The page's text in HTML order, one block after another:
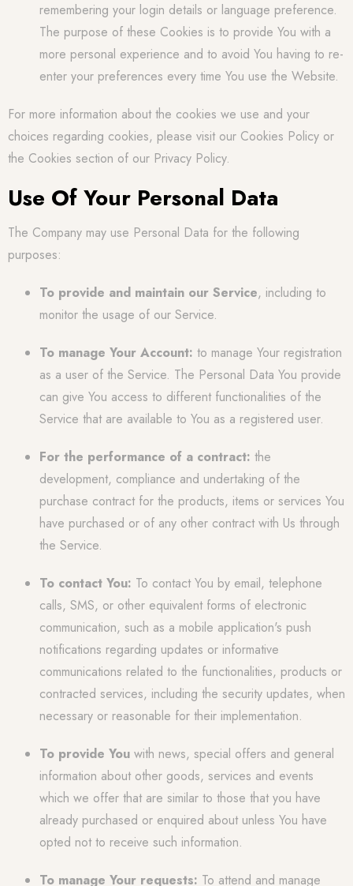
remembering your login details or language preference.
The purpose of these Cookies is to provide You with a
more personal experience and to avoid You having to re-
enter your preferences every time You use the Website.
For more information about the cookies we use and your
choices regarding cookies, please visit our Cookies Policy or
the Cookies section of our Privacy Policy.
Use Of Your Personal Data
The Company may use Personal Data for the following
purposes:
To provide and maintain our Service, including to
monitor the usage of our Service.
To manage Your Account: to manage Your registration
as a user of the Service. The Personal Data You provide
can give You access to different functionalities of the
Service that are available to You as a registered user.
For the performance of a contract: the
development, compliance and undertaking of the
purchase contract for the products, items or services You
have purchased or of any other contract with Us through
the Service.
To contact You: To contact You by email, telephone
calls, SMS, or other equivalent forms of electronic
communication, such as a mobile application's push
notifications regarding updates or informative
communications related to the functionalities, products or
contracted services, including the security updates, when
necessary or reasonable for their implementation.
To provide You with news, special offers and general
information about other goods, services and events
which we offer that are similar to those that you have
already purchased or enquired about unless You have
opted not to receive such information.
To manage Your requests: To attend and manage